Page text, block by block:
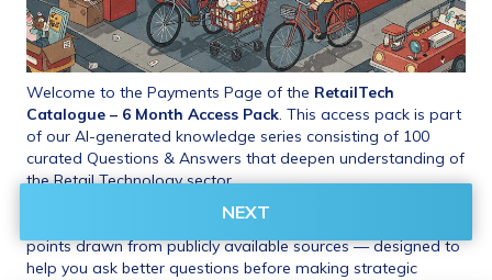
Welcome to the Payments Page of the RetailTech
Catalogue – 6 Month Access Pack. This access pack is part
of our AI-generated knowledge series consisting of 100
curated Questions & Answers that deepen understanding of
the Retail Technology sector.
These include insights, benchmarks, and critical evaluation
points drawn from publicly available sources — designed to
help you ask better questions before making strategic
NEXT